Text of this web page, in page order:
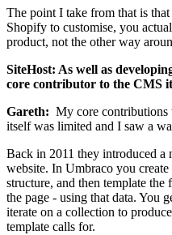
The point I take from that is
Shopify to customise, you
product, not the other way
SiteHost: As well as
core contributor to the CMS
Gareth: My core contributions
itself was limited and I saw a
Back in 2011 they introduced a
website. In Umbraco you
structure, and then template
the page - using that data. You
iterate on a collection to
template calls for.